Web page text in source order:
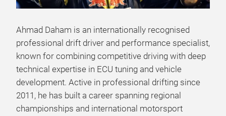
Ahmad Daham is an internationally recognised
professional drift driver and performance specialist,
known for combining competitive driving with deep
technical expertise in ECU tuning and vehicle
development. Active in professional drifting since
2011, he has built a career spanning regional
championships and international motorsport